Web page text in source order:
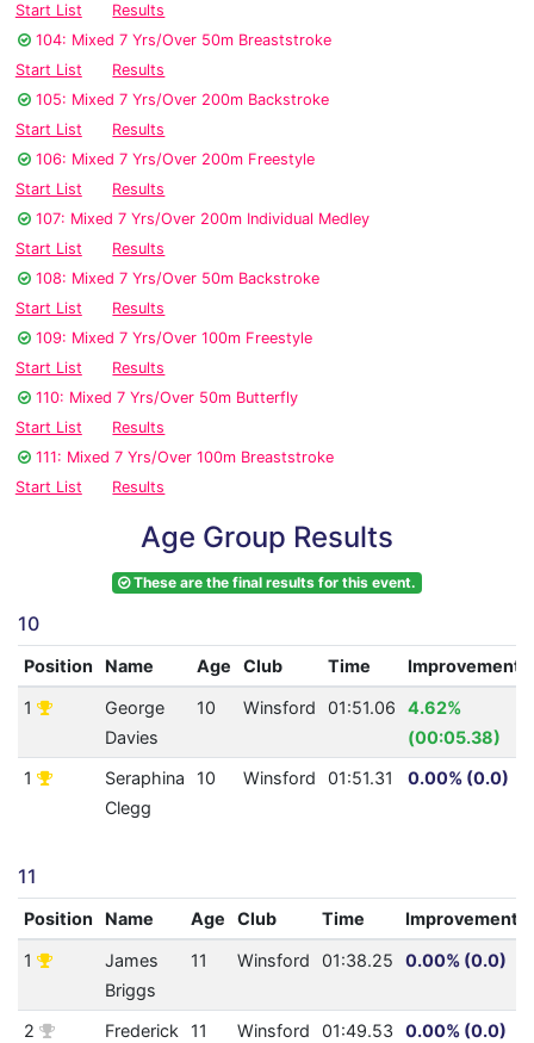
Start List
Results
104: Mixed 7 Yrs/Over 50m Breaststroke
Start List
Results
105: Mixed 7 Yrs/Over 200m Backstroke
Start List
Results
106: Mixed 7 Yrs/Over 200m Freestyle
Start List
Results
107: Mixed 7 Yrs/Over 200m Individual Medley
Start List
Results
108: Mixed 7 Yrs/Over 50m Backstroke
Start List
Results
109: Mixed 7 Yrs/Over 100m Freestyle
Start List
Results
110: Mixed 7 Yrs/Over 50m Butterfly
Start List
Results
111: Mixed 7 Yrs/Over 100m Breaststroke
Start List
Results
Age Group Results
These are the final results for this event.
10
Position Name Age Club Time Improvement
1
George
Davies
10 Winsford 01:51.06
4.62%
(00:05.38)
1
Seraphina
Clegg
10 Winsford 01:51.31 0.00% (0.0)
11
Position Name Age Club Time Improvement
1
James
Briggs
11 Winsford 01:38.25 0.00% (0.0)
2
Frederick
11 Winsford 01:49.53 0.00% (0.0)